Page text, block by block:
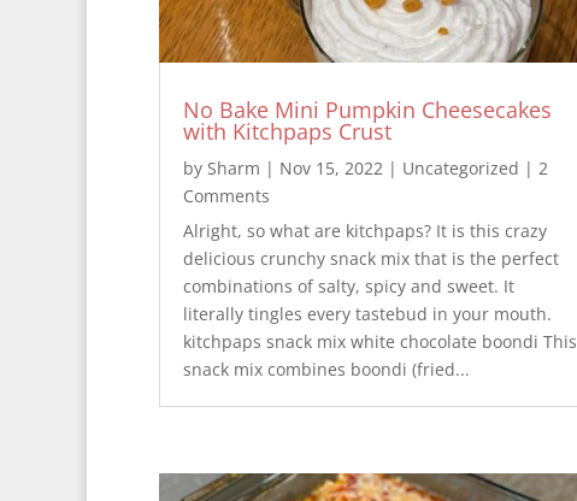
No Bake Mini Pumpkin Cheesecakes
with Kitchpaps Crust
by Sharm | Nov 15, 2022 | Uncategorized | 2
Comments
Alright, so what are kitchpaps? It is this crazy
delicious crunchy snack mix that is the perfect
combinations of salty, spicy and sweet. It
literally tingles every tastebud in your mouth.
kitchpaps snack mix white chocolate boondi This
snack mix combines boondi (fried...